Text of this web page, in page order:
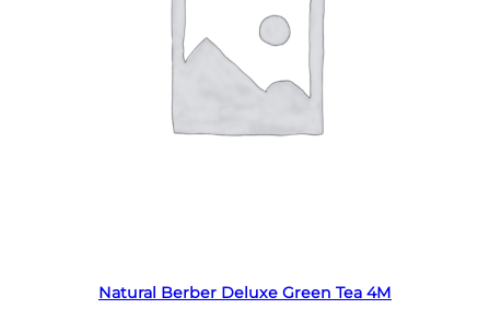
Natural Berber Deluxe Green Tea 4M